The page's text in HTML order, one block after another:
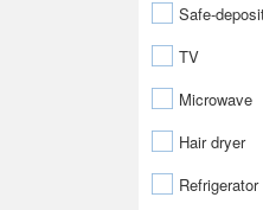
Safe-
TV
Microwave
Hair dryer
Refrigerator